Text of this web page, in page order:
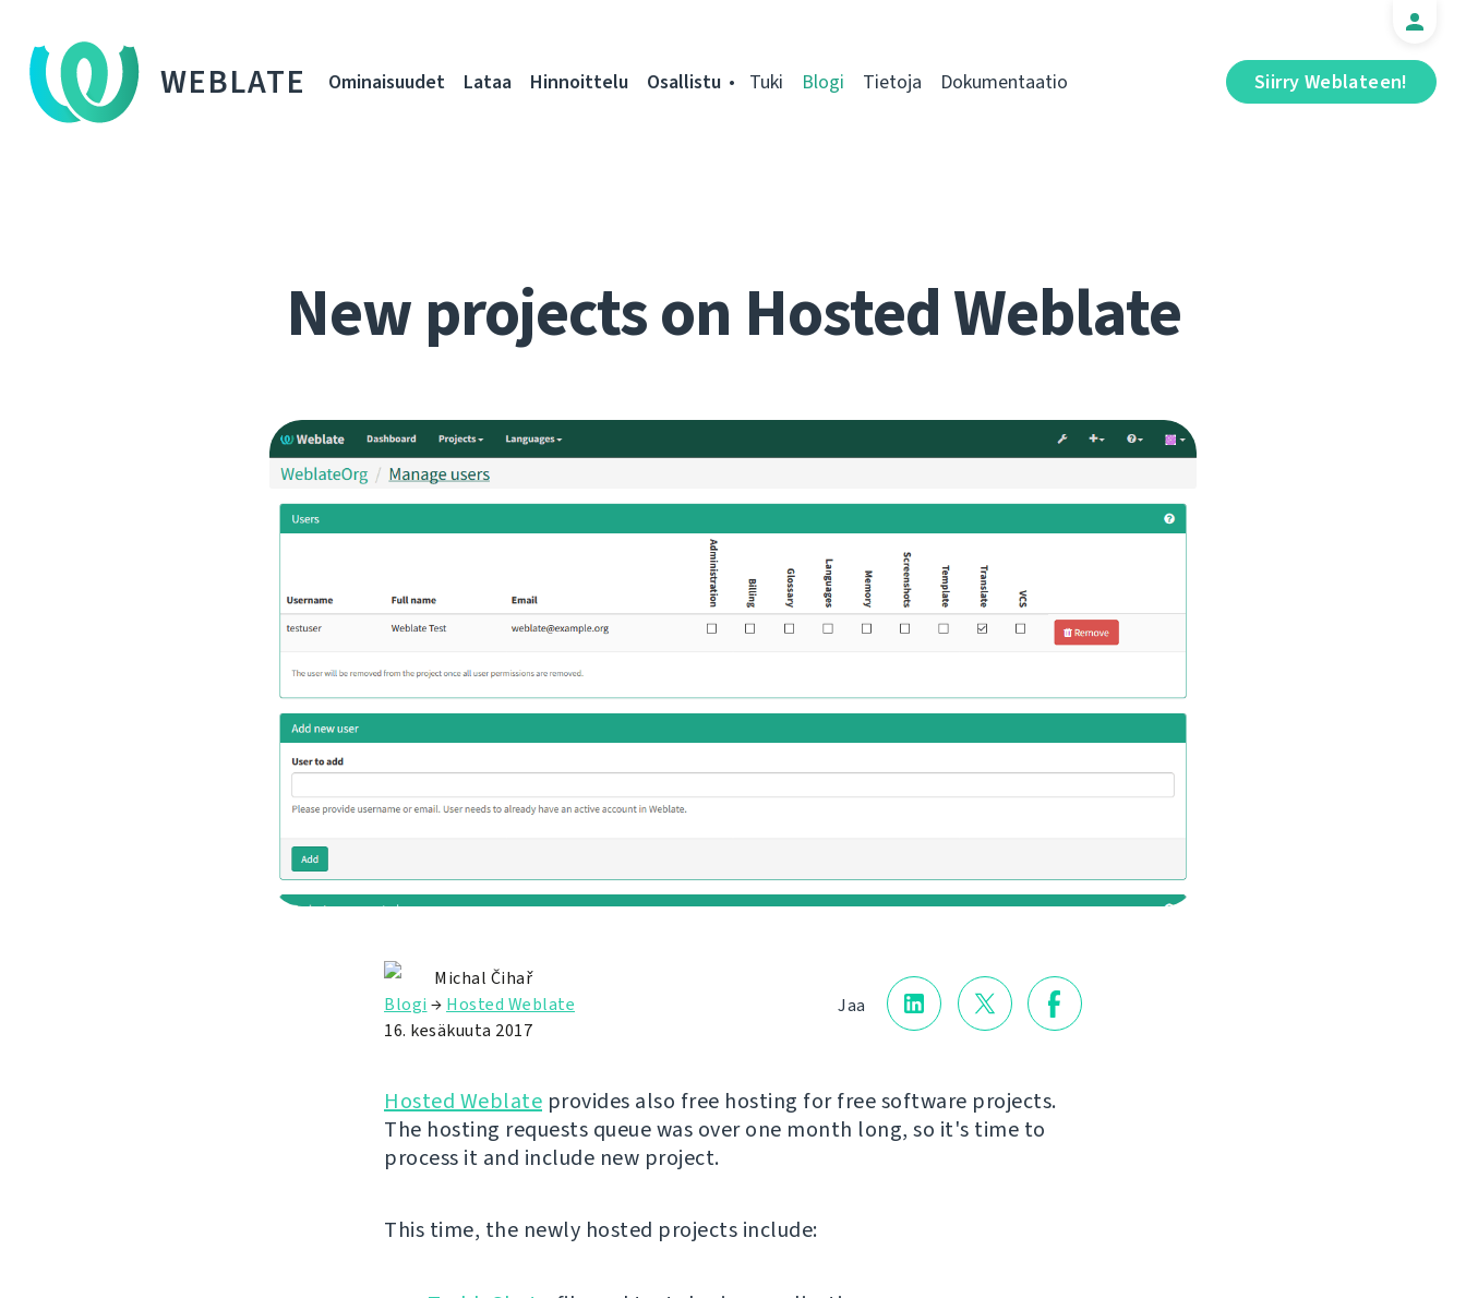
WEBLATE Siirry Weblateen!
Ominaisuudet Lataa Hinnoittelu Osallistu Tuki Blogi Tietoja Dokumentaatio
New projects on Hosted Weblate
Jaa
Michal Čihař
Blogi → Hosted Weblate
16. kesäkuuta 2017
Hosted Weblate provides also free hosting for free software projects.
The hosting requests queue was over one month long, so it's time to
process it and include new project.
This time, the newly hosted projects include: